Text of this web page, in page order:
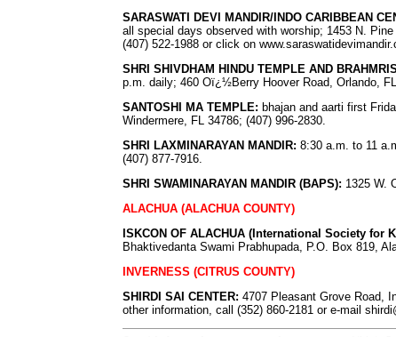
SARASWATI DEVI MANDIR/INDO CARIBBEAN
all special days observed with worship; 1453 N.
(407) 522-1988 or click on
SHRI SHIVDHAM HINDU TEMPLE AND
p.m. daily; 460 Oï¿½Berry Hoover Road, Orlando,
SANTOSHI MA TEMPLE: bhajan and aarti first
Windermere, FL 34786; (407) 996-2830.
SHRI LAXMINARAYAN MANDIR: 8:30 a.m. to 11
(407) 877-7916.
SHRI SWAMINARAYAN MANDIR (BAPS): 1325 W.
ALACHUA (ALACHUA COUNTY)
ISKCON OF ALACHUA (International Society for
Bhaktivedanta Swami Prabhupada, P.O. Box 819,
INVERNESS (CITRUS COUNTY)
SHIRDI SAI CENTER: 4707 Pleasant Grove Road,
other information, call (352) 860-2181 or e-mail